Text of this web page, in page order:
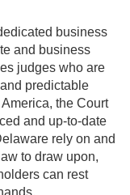
business
and business
judges who are
predictable
the Court
and up-to-date
rely on and
to draw upon,
can rest